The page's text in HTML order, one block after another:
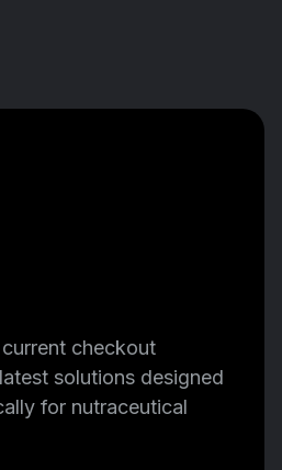
checkout
solutions designed
for nutraceutical